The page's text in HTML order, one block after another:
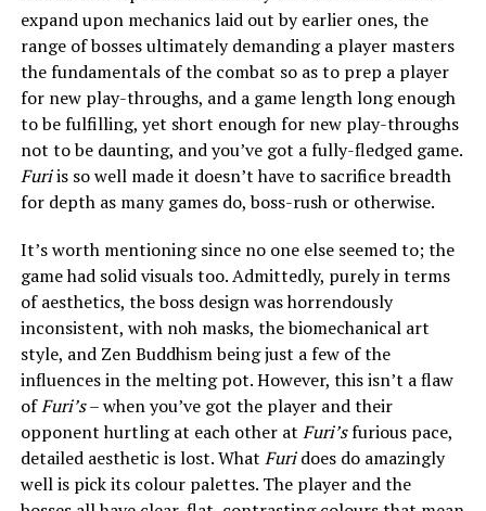
expand upon mechanics laid out by earlier ones, the
range of bosses ultimately demanding a player masters
the fundamentals of the combat so as to prep a player
for new play-throughs, and a game length long enough
to be fulfilling, yet short enough for new play-throughs
not to be daunting, and you’ve got a fully-fledged game.
Furiis so well made it doesn’t have to sacrifice breadth
for depth as many games do, boss-rush or otherwise.
It’s worth mentioning since no one else seemed to; the
game had solid visuals too. Admittedly, purely in terms
of aesthetics, the boss design was horrendously
inconsistent, with noh masks, the biomechanical art
style, and Zen Buddhism being just a few of the
influences in the melting pot. However, this isn’t a flaw
ofFuri’s– when you’ve got the player and their
opponent hurtling at each other at Furi’sfurious pace,
detailed aesthetic is lost. What Furidoes do amazingly
well is pick its colour palettes. The player and the